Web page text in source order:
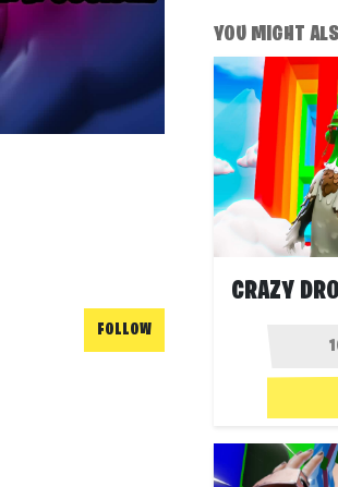
FOLLOW
YOU MIGHT